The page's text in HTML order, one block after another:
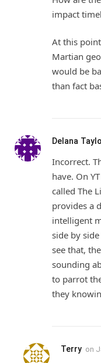
impact
At this
Martian
would be
than fact
Delana
Incorrect.
have. On
called The
provides a
intelligent
side by
see that,
sounding
to parrot
they
Terry on